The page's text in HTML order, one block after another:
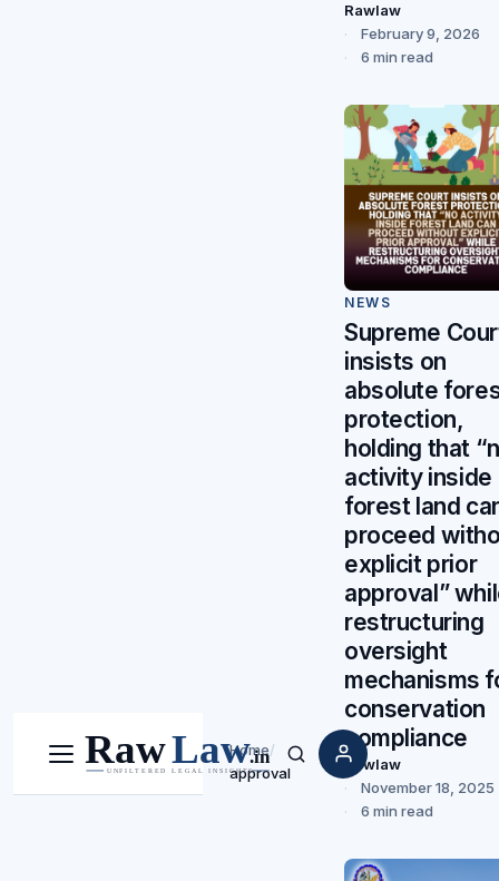
Menu Search
Home/
approval
Rawlaw
February 9, 2026
6 min read
NEWS
Supreme
insists on
absolute
protection,
holding that
activity inside
forest land
proceed
explicit prior
approval”
restructuring
oversight
mechanisms
conservation
compliance
Rawlaw
November 18, 2025
6 min read